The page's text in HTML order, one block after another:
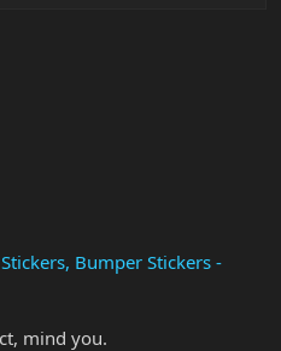
Stickers, Bumper Stickers -
mind you.